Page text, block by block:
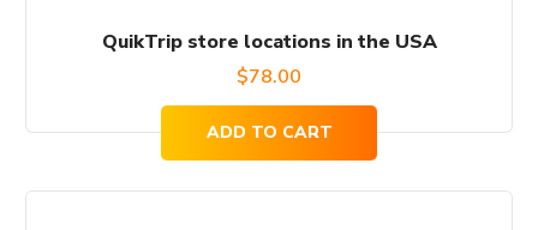
QuikTrip store locations in the USA
$78.00
ADD TO CART